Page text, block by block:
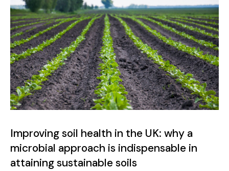
Improving soil health in the UK: why a
microbial approach is indispensable in
attaining sustainable soils